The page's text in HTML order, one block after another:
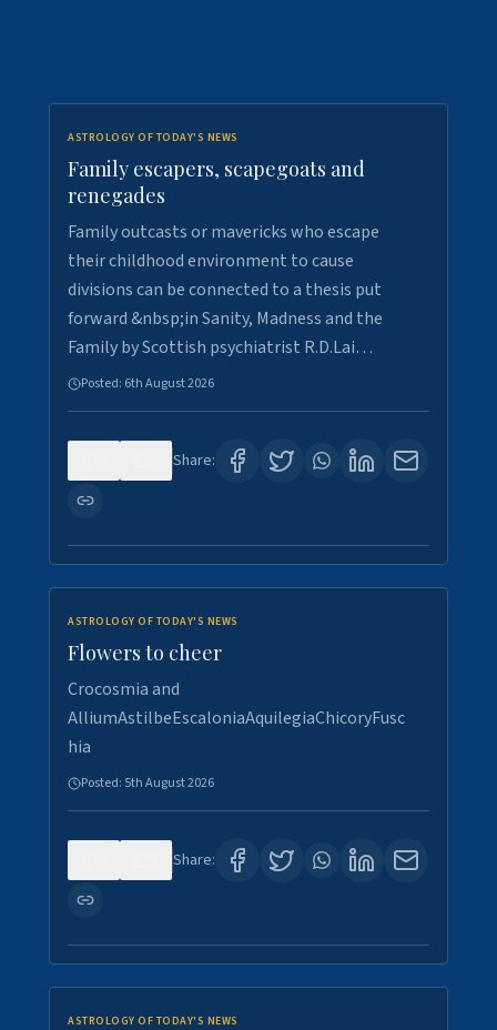
ASTROLOGY OF TODAY'S NEWS
Family escapers, scapegoats and
renegades
Family outcasts or mavericks who escape
their childhood environment to cause
divisions can be connected to a thesis put
forward &nbsp;in Sanity, Madness and the
Family by Scottish psychiatrist R.D.Lai…
Posted: 6th August 2026
Share:
ASTROLOGY OF TODAY'S NEWS
Flowers to cheer
Crocosmia and
AlliumAstilbeEscaloniaAquilegiaChicoryFusc
hia
Posted: 5th August 2026
Share:
ASTROLOGY OF TODAY'S NEWS